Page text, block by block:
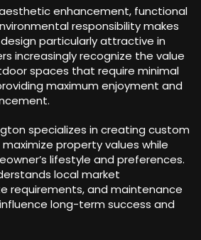
enhancement, functional
responsibility makes
particularly attractive in
increasingly recognize the value
spaces that require minimal
maximum enjoyment and
specializes in creating custom
property values while
lifestyle and preferences.
local market
requirements, and maintenance
long-term success and